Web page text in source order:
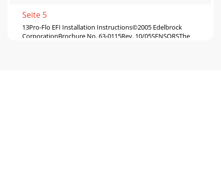
Seite 5
13Pro-Flo EFI Installation Instructions©2005 Edelbrock
CorporationBrochure No. 63-0115Rev. 10/05SENSORSThe